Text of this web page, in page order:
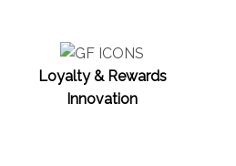
Loyalty & Rewards
Innovation